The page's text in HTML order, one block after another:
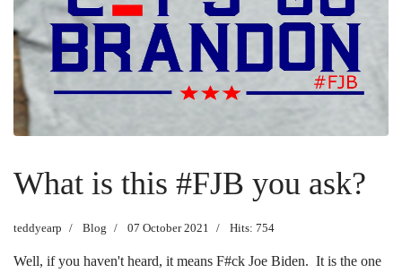
What is this #FJB you ask?
teddyearp Blog 07 October 2021 Hits: 754
Well, if you haven't heard, it means F#ck Joe Biden. It is the one